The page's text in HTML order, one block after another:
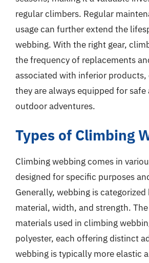
regular climbers. Regular
usage can further extend the
webbing. With the right gear,
the frequency of replacements
associated with inferior products,
they are always equipped for
outdoor adventures.
Types of Climbing
Climbing webbing comes in
designed for specific purposes
Generally, webbing is categorized
material, width, and strength.
materials used in climbing
polyester, each offering distinct
webbing is typically more elastic